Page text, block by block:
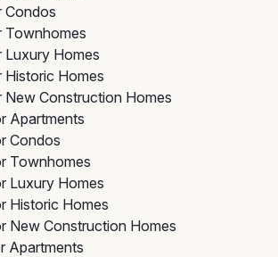
Condos
Townhomes
Luxury Homes
Historic Homes
New Construction Homes
Apartments
Condos
Townhomes
Luxury Homes
Historic Homes
New Construction Homes
Apartments